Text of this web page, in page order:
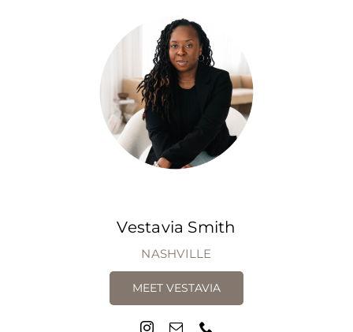
Vestavia Smith
NASHVILLE
MEET VESTAVIA